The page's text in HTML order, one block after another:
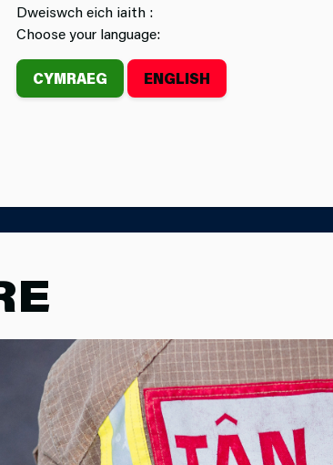
Dweiswch eich iaith :
Choose your language:
CYMRAEG ENGLISH
CAMPAIGNS SERVICE